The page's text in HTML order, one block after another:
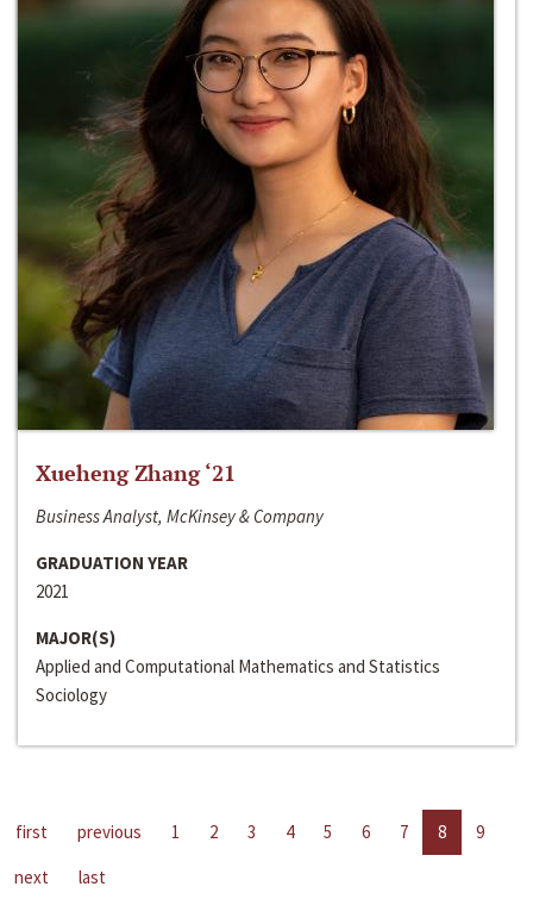
Xueheng Zhang ‘21
Business Analyst, McKinsey & Company
GRADUATION YEAR
2021
MAJOR(S)
Applied and Computational Mathematics and Statistics
Sociology
first previous 1 2 3 4 5 6 7 8
9
next
last